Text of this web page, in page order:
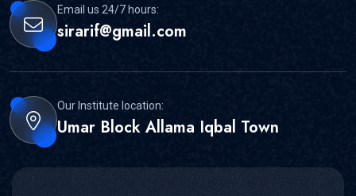
Email us 24/7 hours:
sirarif@gmail.com
Our Institute location:
Umar Block Allama Iqbal Town